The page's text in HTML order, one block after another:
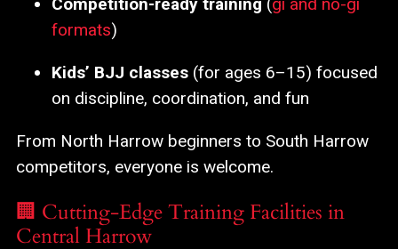
Competition-ready training (gi and no-gi
formats)
Kids’ BJJ classes (for ages 6–15) focused
on discipline, coordination, and fun
From North Harrow beginners to South Harrow
competitors, everyone is welcome.
🏢 Cutting-Edge Training Facilities in
Central Harrow